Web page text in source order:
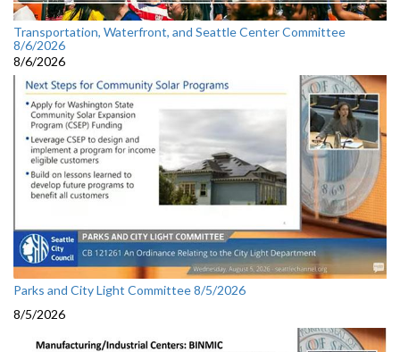
Transportation, Waterfront, and Seattle Center Committee
8/6/2026
8/6/2026
Parks and City Light Committee 8/5/2026
8/5/2026